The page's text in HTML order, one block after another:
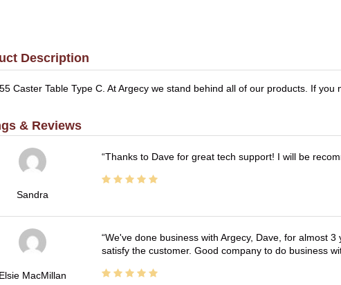
Description
Caster Table Type C. At Argecy we stand behind all of our products. If
& Reviews
Sandra
Thanks to Dave for great tech support! I will be
Elsie MacMillan
We've done business with Argecy, Dave, for almost
satisfy the customer. Good company to do business